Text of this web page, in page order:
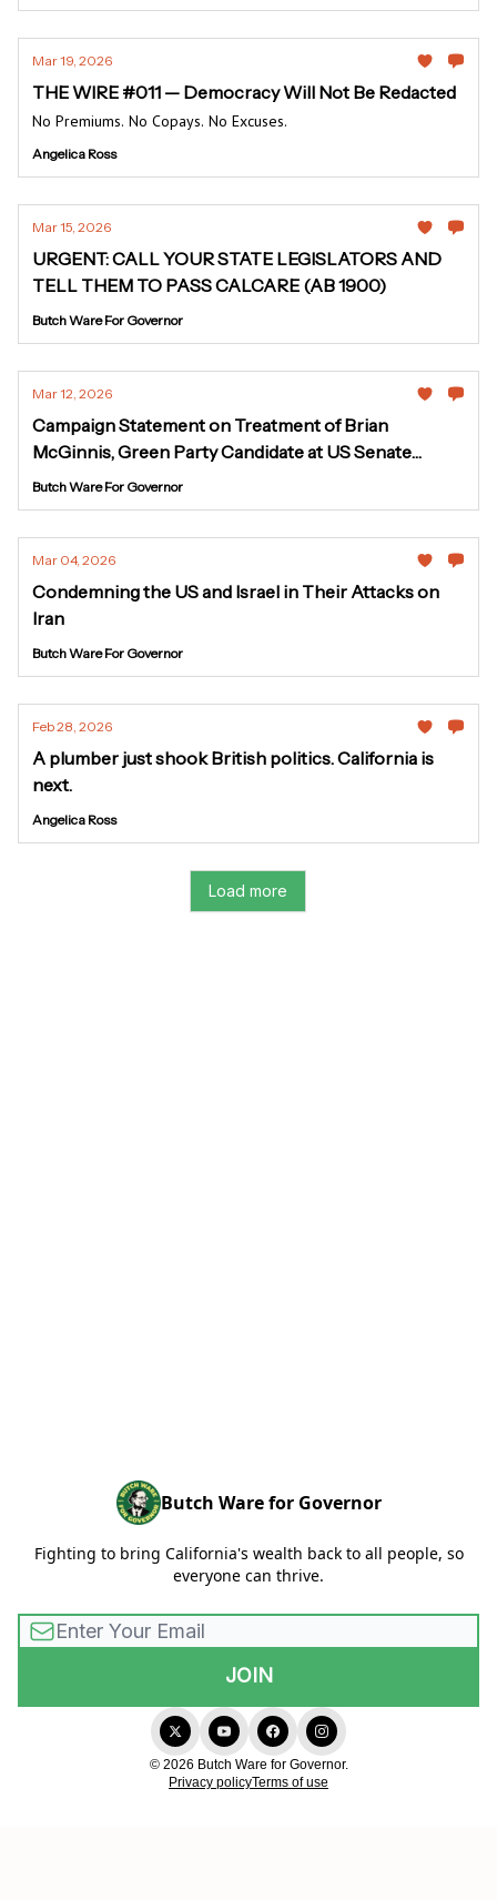
Mar 19, 2026
THE WIRE #011 — Democracy Will Not Be Redacted
No Premiums. No Copays. No Excuses.
Angelica Ross
Mar 15, 2026
URGENT: CALL YOUR STATE LEGISLATORS AND
TELL THEM TO PASS CALCARE (AB 1900)
Butch Ware For Governor
Mar 12, 2026
Campaign Statement on Treatment of Brian
McGinnis, Green Party Candidate at US Senate
Hearing
Butch Ware For Governor
Mar 04, 2026
Condemning the US and Israel in Their Attacks on
Iran
Butch Ware For Governor
Feb 28, 2026
A plumber just shook British politics. California is
next.
Angelica Ross
Load more
Butch Ware for Governor
Fighting to bring California's wealth back to all people, so
everyone can thrive.
© 2026 Butch Ware for Governor.
Privacy policyTerms of use